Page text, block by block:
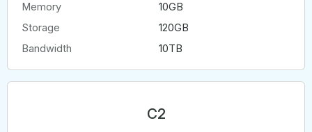
Memory
10GB
Storage
120GB
Bandwidth
10TB
C2